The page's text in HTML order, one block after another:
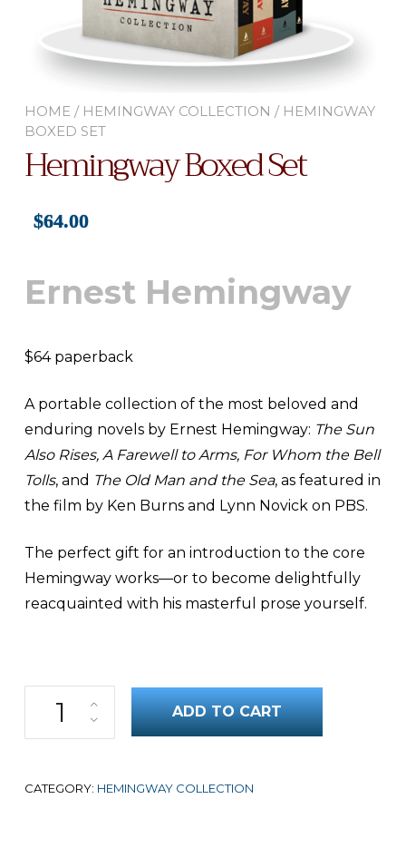
HOME/ HEMINGWAY COLLECTION / HEMINGWAY
BOXED SET
Hemingway Boxed Set
$64.00
Ernest Hemingway
$64 paperback
A portable collection of the most beloved and
enduring novels by Ernest Hemingway: The Sun
Also Rises, A Farewell to Arms, For Whom the Bell
Tolls, and The Old Man and the Sea, as featured in
the film by Ken Burns and Lynn Novick on PBS.
The perfect gift for an introduction to the core
Hemingway works—or to become delightfully
reacquainted with his masterful prose yourself.
ADD TO CART
CATEGORY: HEMINGWAY COLLECTION